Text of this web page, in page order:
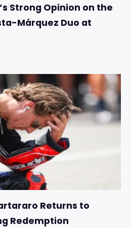
Strong Opinion on the
Márquez Duo at
Returns to
Redemption